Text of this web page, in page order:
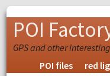
POI
GPS and other
POI files
red